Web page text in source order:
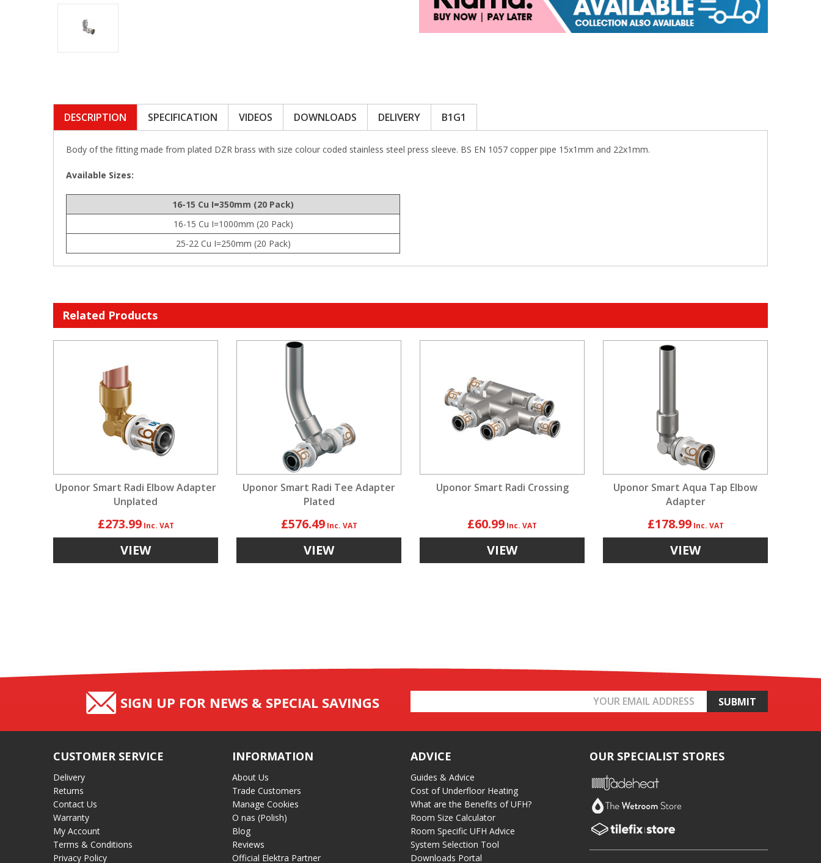
DESCRIPTION SPECIFICATION VIDEOS DOWNLOADS DELIVERY B1G1
Body of the fitting made from plated DZR brass with size colour coded stainless steel press sleeve. BS EN 1057 copper pipe 15x1mm and 22x1mm.
Available Sizes:
16-15 Cu I=350mm (20 Pack)
16-15 Cu I=1000mm (20 Pack)
25-22 Cu I=250mm (20 Pack)
Related Products
Uponor Smart Radi Elbow Adapter
Unplated
£273.99
VIEW
Uponor Smart Radi Tee Adapter
Plated
£576.49
VIEW
Uponor Smart Radi Crossing
£60.99
VIEW
Uponor Smart Aqua Tap Elbow
Adapter
£178.99
VIEW
SIGN UP FOR NEWS & SPECIAL SAVINGS
Address
CUSTOMER SERVICE
Delivery
Returns
Contact Us
Warranty
My Account
Terms & Conditions
Privacy Policy
INFORMATION
About Us
Trade Customers
Manage Cookies
O nas (Polish)
Blog
Reviews
Official Elektra Partner
ADVICE
Guides & Advice
Cost of Underfloor Heating
What are the Benefits of UFH?
Room Size Calculator
Room Specific UFH Advice
System Selection Tool
Downloads Portal
OUR SPECIALIST STORES